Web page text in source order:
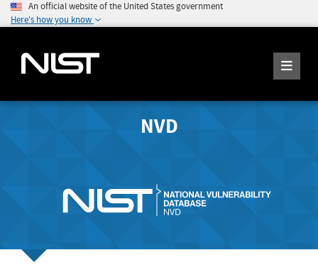
An official website of the United States government
Here's how you know
NVD